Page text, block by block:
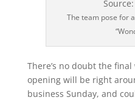
The team pose for
There’s no doubt the
opening will be right
business Sunday, and